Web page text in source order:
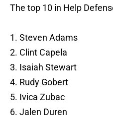
The top 10 in Help
1. Steven Adams
2. Clint Capela
3. Isaiah Stewart
4. Rudy Gobert
5. Ivica Zubac
6. Jalen Duren